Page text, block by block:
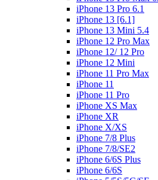
iPhone 13 Pro 6.1
iPhone 13 [6.1]
iPhone 13 Mini 5.4
iPhone 12 Pro Max
iPhone 12/ 12 Pro
iPhone 12 Mini
iPhone 11 Pro Max
iPhone 11
iPhone 11 Pro
iPhone XS Max
iPhone XR
iPhone X/XS
iPhone 7/8 Plus
iPhone 7/8/SE2
iPhone 6/6S Plus
iPhone 6/6S